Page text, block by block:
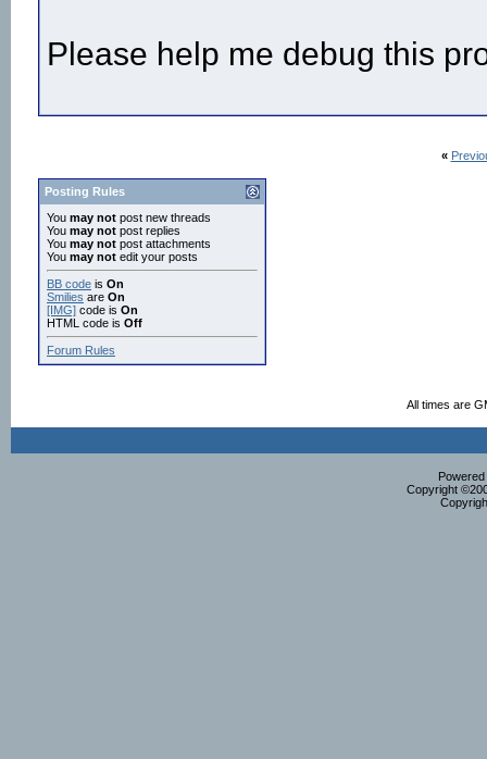
Please help me debug this
«
Posting Rules
You may not post new threads
You may not post replies
You may not post attachments
You may not edit your posts
BB code is On
Smilies are On
[IMG] code is On
HTML code is Off
Forum Rules
All times are
Copyright